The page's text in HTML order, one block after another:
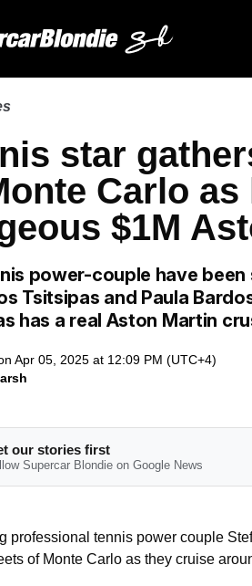
star
Carlo
$1M
power-couple have
Tsitsipas and Paula
has a real Aston Martin
Apr 05, 2025 at 12:09 PM (UTC+4)
our stories first
Supercar Blondie on Google News
professional tennis power couple
of Monte Carlo as they cruise